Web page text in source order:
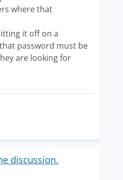
where that
it off on a
password must be
are looking for
discussion.